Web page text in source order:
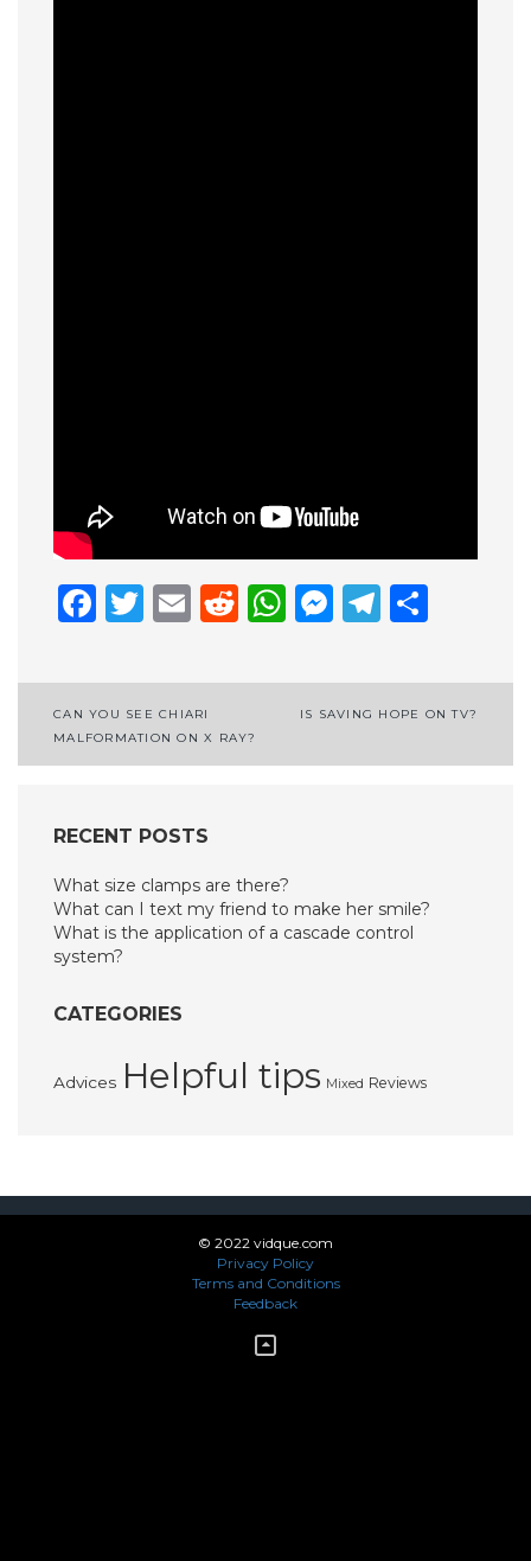
Facebook
Twitter
EmailReddit
WhatsApp
Post
navigation
CAN YOU SEE CHIARI
MALFORMATION ON X RAY?
IS SAVING HOPE ON TV?
RECENT POSTS
What size clamps are there?
What can I text my friend to make her smile?
What is the application of a cascade control
system?
CATEGORIES
Advices Helpful tips Mixed Reviews
© 2022 vidque.com
Privacy Policy
Terms and Conditions
Feedback